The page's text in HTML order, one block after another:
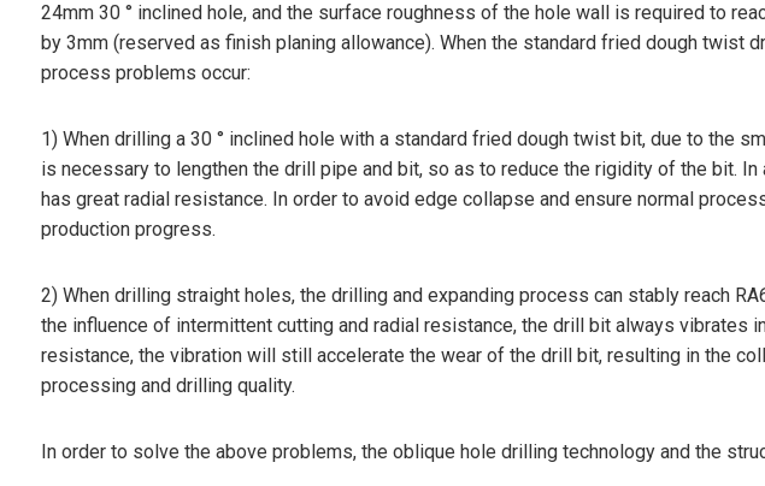
24mm 30 ° inclined hole, and the surface roughness of the hole wall is required to
by 3mm (reserved as finish planing allowance). When the standard fried dough
process problems occur:
1) When drilling a 30 ° inclined hole with a standard fried dough twist bit, due to the
is necessary to lengthen the drill pipe and bit, so as to reduce the rigidity of the bit.
has great radial resistance. In order to avoid edge collapse and ensure normal
production progress.
2) When drilling straight holes, the drilling and expanding process can stably reach
the influence of intermittent cutting and radial resistance, the drill bit always vibrates
resistance, the vibration will still accelerate the wear of the drill bit, resulting in the
processing and drilling quality.
In order to solve the above problems, the oblique hole drilling technology and the